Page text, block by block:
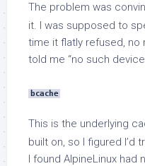
The problem was
it. I was supposed to
time it flatly refused, no
told me “no such
bcache
This is the underlying
built on, so I figured I’d
I found AlpineLinux had